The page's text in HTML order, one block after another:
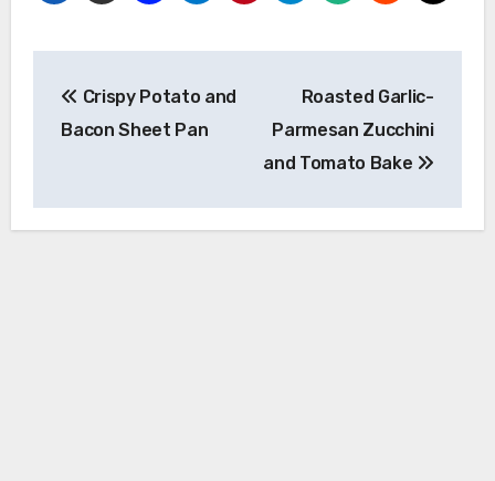
navigation
Crispy Potato and
Bacon Sheet Pan
Roasted Garlic-
Parmesan Zucchini
and Tomato Bake